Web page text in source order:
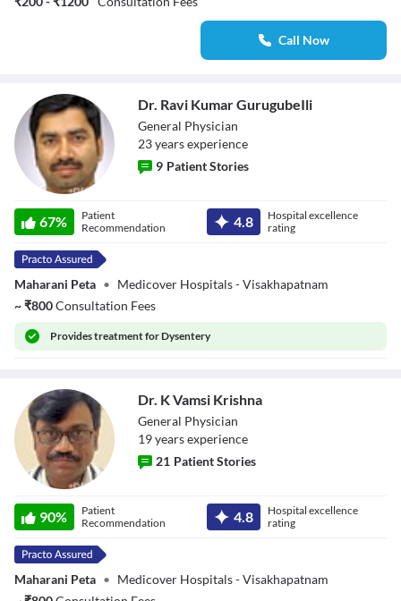
Call Now
GurugubeIli
Dr. Ravi Kumar GurugubeIli
General Physician
23yearsexperience
9 Patient Stories
67%
Patient
Recommendation
4.8
Hospital excellence
rating
Maharani Peta • Medicover Hospitals - Visakhapatnam
~₹800Consultation Fees
Providestreatment for Dysentery
Krishna
Dr. K Vamsi Krishna
General Physician
19yearsexperience
21 Patient Stories
90%
Patient
Recommendation
4.8
Hospital excellence
rating
Maharani Peta • Medicover Hospitals - Visakhapatnam